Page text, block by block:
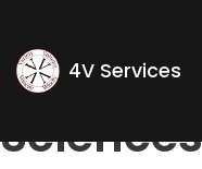
4V Services